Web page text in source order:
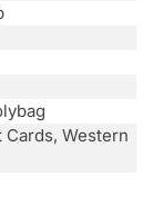
Cards, Western